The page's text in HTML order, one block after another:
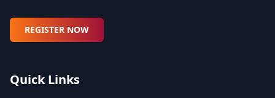
REGISTER NOW
Quick Links